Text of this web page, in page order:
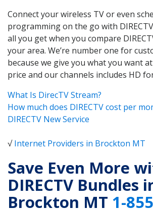
Connect your wireless TV or even
programming on the go with
all you get when you compare
your area. We’re number one for
because we give you what you want
price and our channels includes HD
What Is DirecTV Stream?
How much does DIRECTV cost per
DIRECTV New Service
√Internet Providers in Brockton MT
Save Even More
DIRECTV Bundles
Brockton MT 1-